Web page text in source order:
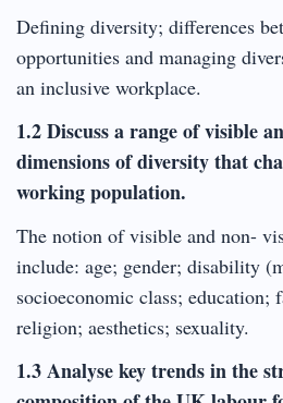
Defining diversity; differences
opportunities and managing
an inclusive workplace.
1.2 Discuss a range of visible
dimensions of diversity that
working population.
The notion of visible and non-
include: age; gender; disability
socioeconomic class;
religion; aesthetics; sexuality.
1.3 Analyse key trends in the